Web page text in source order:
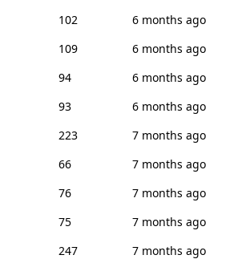
102
6 months ago
109
6 months ago
94
6 months ago
93
6 months ago
223
7 months ago
66
7 months ago
76
7 months ago
75
7 months ago
247
7 months ago